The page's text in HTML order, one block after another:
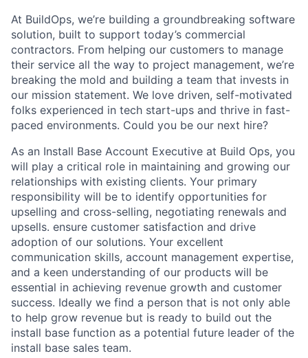
At BuildOps, we’re building a groundbreaking software
solution, built to support today’s commercial
contractors. From helping our customers to manage
their service all the way to project management, we’re
breaking the mold and building a team that invests in
our mission statement. We love driven, self-motivated
folks experienced in tech start-ups and thrive in fast-
paced environments. Could you be our next hire?
As an Install Base Account Executive at Build Ops, you
will play a critical role in maintaining and growing our
relationships with existing clients. Your primary
responsibility will be to identify opportunities for
upselling and cross-selling, negotiating renewals and
upsells. ensure customer satisfaction and drive
adoption of our solutions. Your excellent
communication skills, account management expertise,
and a keen understanding of our products will be
essential in achieving revenue growth and customer
success. Ideally we find a person that is not only able
to help grow revenue but is ready to build out the
install base function as a potential future leader of the
install base sales team.